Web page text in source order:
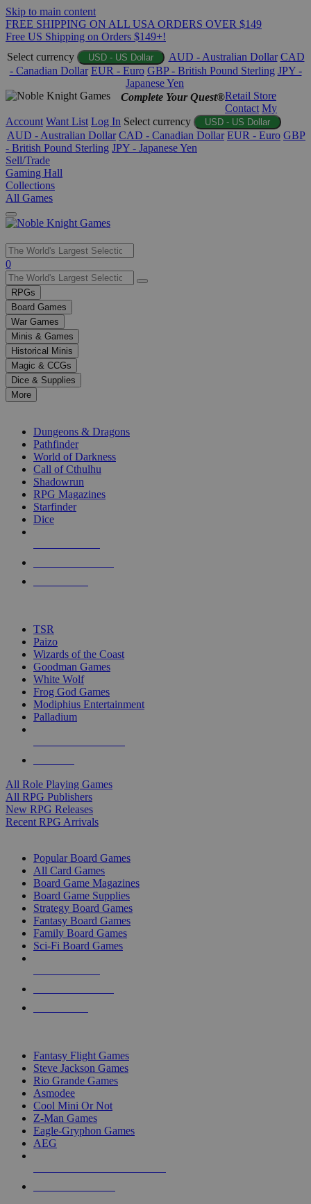
Skip to main content
FREE SHIPPING ON ALL USA ORDERS OVER $149
Free US Shipping on Orders $149+!
Select currency
USD - US Dollar AUD - Australian Dollar CAD
- Canadian Dollar EUR - Euro GBP - British Pound Sterling JPY -
Japanese Yen
Complete Your Quest®Retail Store
Contact My
Account Want List Log In Select currency USD - US Dollar
AUD - Australian Dollar CAD - Canadian Dollar EUR - Euro GBP
- British Pound Sterling JPY - Japanese Yen
Sell/Trade
Gaming Hall
Collections
All Games
Use
the
up
and
down
arrows
to
select
a
result.
Press
enter
selected
touch
0
RPGs
Board Games
War Games
Minis & Games
Historical Minis
Magic & CCGs
Dice & Supplies
More
Dungeons & Dragons
Pathfinder
World of Darkness
Call of Cthulhu
Shadowrun
RPG Magazines
Starfinder
Dice
TSR
Paizo
Wizards of the Coast
Goodman Games
White Wolf
Frog God Games
Modiphius Entertainment
Palladium
All Role Playing Games
All RPG Publishers
New RPG Releases
Recent RPG Arrivals
Popular Board Games
All Card Games
Board Game Magazines
Board Game Supplies
Strategy Board Games
Fantasy Board Games
Family Board Games
Sci-Fi Board Games
Fantasy Flight Games
Steve Jackson Games
Rio Grande Games
Asmodee
Cool Mini Or Not
Z-Man Games
Eagle-Gryphon Games
AEG